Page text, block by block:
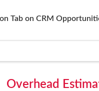
Tab on CRM
Overhead